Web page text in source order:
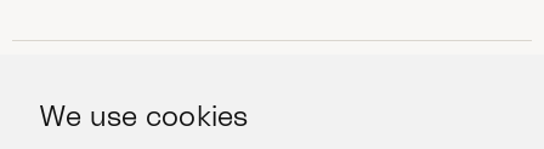
We use cookies
Jewellery
Watches
INFORMATION